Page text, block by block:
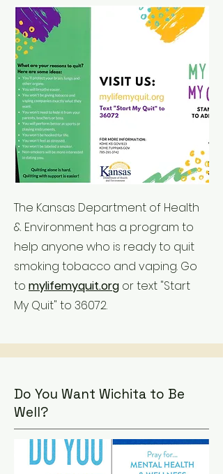
The Kansas Department of Health
& Environment has a program to
help anyone who is ready to quit
smoking tobacco and vaping. Go
to mylifemyquit.org or text "Start
My Quit" to 36072.
Do You Want Wichita to Be
Well?